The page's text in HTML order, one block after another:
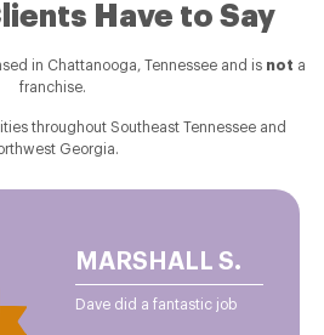
Have to Say
in Chattanooga, Tennessee and is not a
franchise.
throughout Southeast Tennessee and
Georgia.
MARSHALL S.
Dave did a fantastic job